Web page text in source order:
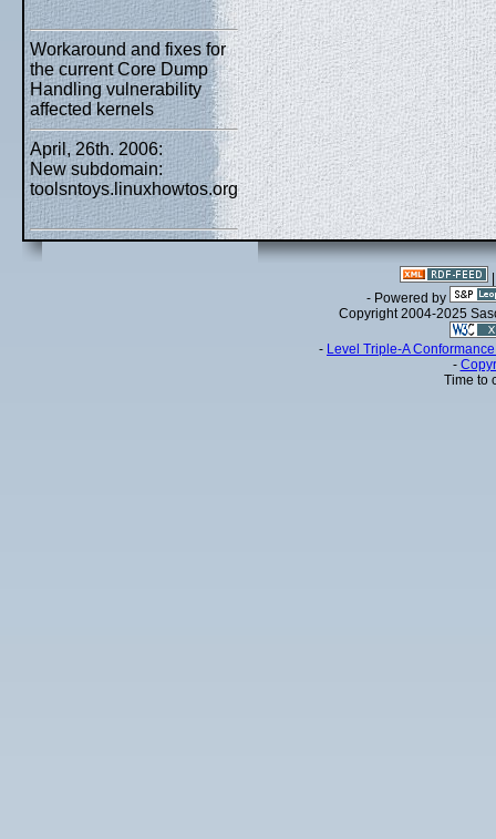
Workaround and fixes for
the current Core Dump
Handling vulnerability
affected kernels
April, 26th. 2006:
New subdomain:
toolsntoys.linuxhowtos.org
- Powered by
Copyright 2004-2025
- Level Triple-A
-
Time to